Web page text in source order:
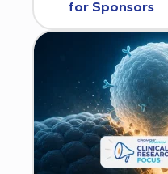
for Sponsors